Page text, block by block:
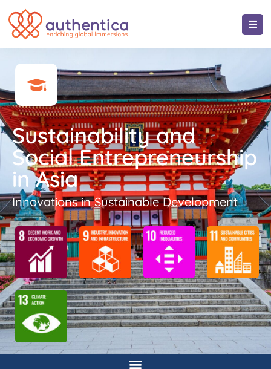
Sustainability and
Social Entrepreneurship
in Asia
Innovations in Sustainable Development